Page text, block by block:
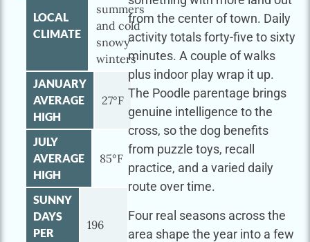
LOCAL
CLIMATE
summers
and cold
snowy
winters
JANUARY
AVERAGE
HIGH
27°F
JULY
AVERAGE
HIGH
85°F
SUNNY
DAYS
PER
196
from the center of town. Daily
activity totals forty-five to sixty
minutes. A couple of walks
plus indoor play wrap it up.
The Poodle parentage brings
genuine intelligence to the
cross, so the dog benefits
from puzzle toys, recall
practice, and a varied daily
route over time.
Four real seasons across the
area shape the year into a few